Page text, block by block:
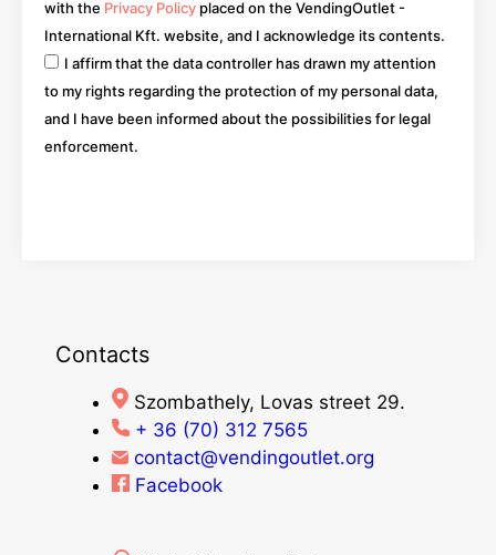
with the Privacy Policy placed on the VendingOutlet -
International Kft. website, and I acknowledge its contents.
I affirm that the data controller has drawn my attention
to my rights regarding the protection of my personal data,
and I have been informed about the possibilities for legal
enforcement.
Contacts
Szombathely, Lovas street 29.
+ 36 (70) 312 7565
contact@vendingoutlet.org
Facebook